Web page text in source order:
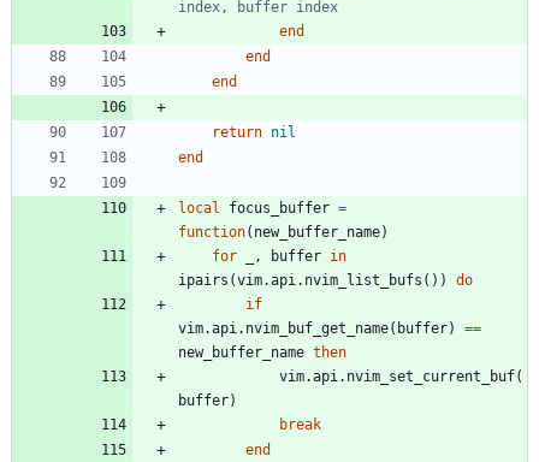
index, buffer index
end
end
end
return nil
end
local focus_buffer =
function( new_buffer_name)
for
, buffer in
ipairs (vim.api . nvim_list_bufs ( ) )
do
if
vim.api . nvim_buf_get_name( buffer)
==
new_buffer_name then
vim.api . nvim_set_current_buf(
buffer)
break
end